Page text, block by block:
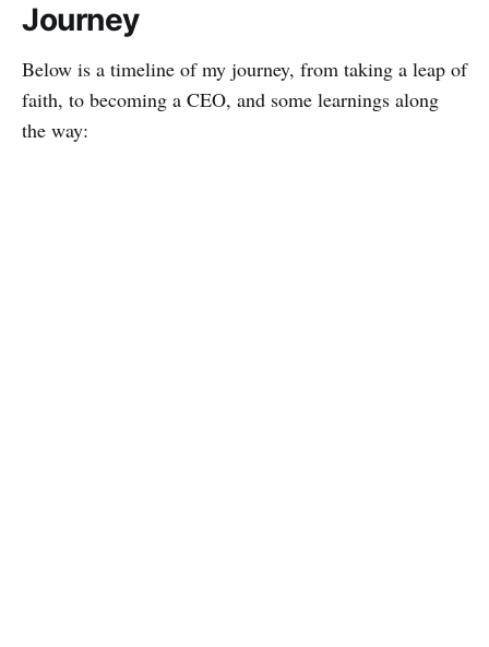
Journey
Below is a timeline of my journey, from taking a leap of
faith, to becoming a CEO, and some learnings along
the way: